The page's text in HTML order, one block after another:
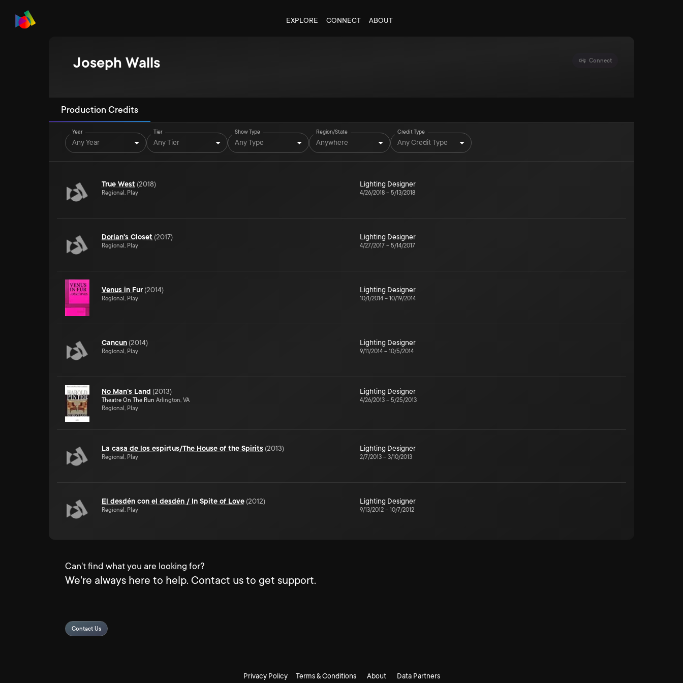
EXPLORE CONNECT ABOUT
Joseph Walls Connect
Production Credits
Year
Any Year
Tier
Any Tier
Show Type
Any Type
Region/State
Anywhere
Credit Type
Any Credit Type
True West (2018)
Regional, Play
Lighting Designer
4/26/2018 – 5/13/2018
Dorian's Closet (2017)
Regional, Play
Lighting Designer
4/27/2017 – 5/14/2017
Venus in Fur (2014)
Regional, Play
Lighting Designer
10/1/2014 – 10/19/2014
Cancun (2014)
Regional, Play
Lighting Designer
9/11/2014 – 10/5/2014
No Man's Land (2013)
Theatre On The Run Arlington, VA
Regional, Play
Lighting Designer
4/26/2013 – 5/25/2013
La casa de los espirtus/The House of the Spirits (2013)
Regional, Play
Lighting Designer
2/7/2013 – 3/10/2013
El desdén con el desdén / In Spite of Love (2012)
Regional, Play
Lighting Designer
9/13/2012 – 10/7/2012
Can't find what you are looking for?
We're always here to help. Contact us to get support.
Contact Us
Privacy Policy Terms & Conditions About Data Partners